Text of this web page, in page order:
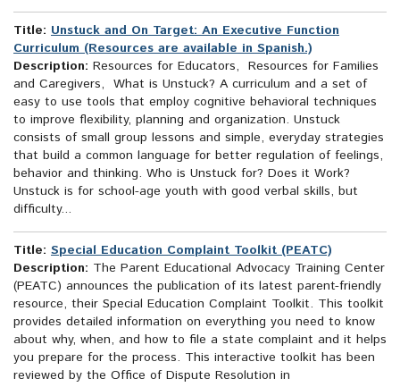
Title: Unstuck and On Target: An Executive Function
Curriculum (Resources are available in Spanish.)
Description: Resources for Educators, Resources for Families
and Caregivers, What is Unstuck? A curriculum and a set of
easy to use tools that employ cognitive behavioral techniques
to improve flexibility, planning and organization. Unstuck
consists of small group lessons and simple, everyday strategies
that build a common language for better regulation of feelings,
behavior and thinking. Who is Unstuck for? Does it Work?
Unstuck is for school-age youth with good verbal skills, but
difficulty...
Title: Special Education Complaint Toolkit (PEATC)
Description: The Parent Educational Advocacy Training Center
(PEATC) announces the publication of its latest parent-friendly
resource, their Special Education Complaint Toolkit. This toolkit
provides detailed information on everything you need to know
about why, when, and how to file a state complaint and it helps
you prepare for the process. This interactive toolkit has been
reviewed by the Office of Dispute Resolution in